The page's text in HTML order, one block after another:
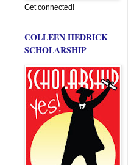
Get connected!
COLLEEN HEDRICK
SCHOLARSHIP